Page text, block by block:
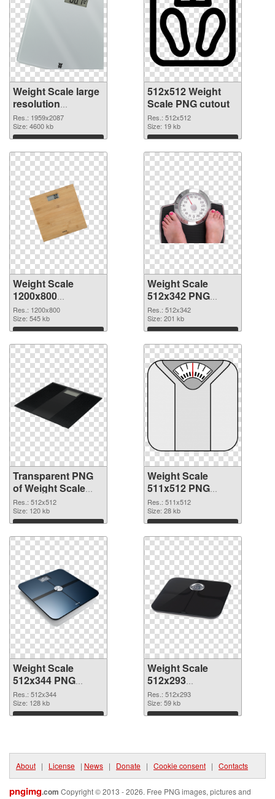
Weight Scale large
resolution
1959x2087 PNG
picture
Res.: 1959x2087
Size: 4600 kb
Download
512x512 Weight
Scale PNG cutout
Res.: 512x512
Size: 19 kb
Download
Weight Scale
1200x800
transparent PNG
graphic
Res.: 1200x800
Size: 545 kb
Download
Weight Scale
512x342 PNG
image
Res.: 512x342
Size: 201 kb
Download
Transparent PNG
of Weight Scale
PNG picture
512x512
Res.: 512x512
Size: 120 kb
Download
Weight Scale
511x512 PNG
picture
Res.: 511x512
Size: 28 kb
Download
Weight Scale
512x344 PNG
cutout
Res.: 512x344
Size: 128 kb
Download
Weight Scale
512x293
transparent PNG
graphic
Res.: 512x293
Size: 59 kb
Download
About | License | News | Donate | Cookie consent | Contacts
pngimg.com Copyright © 2013 - 2026. Free PNG images, pictures and